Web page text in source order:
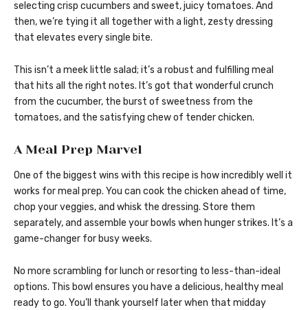
selecting crisp cucumbers and sweet, juicy tomatoes. And
then, we’re tying it all together with a light, zesty dressing
that elevates every single bite.
This isn’t a meek little salad; it’s a robust and fulfilling meal
that hits all the right notes. It’s got that wonderful crunch
from the cucumber, the burst of sweetness from the
tomatoes, and the satisfying chew of tender chicken.
A Meal Prep Marvel
One of the biggest wins with this recipe is how incredibly well it
works for meal prep. You can cook the chicken ahead of time,
chop your veggies, and whisk the dressing. Store them
separately, and assemble your bowls when hunger strikes. It’s a
game-changer for busy weeks.
No more scrambling for lunch or resorting to less-than-ideal
options. This bowl ensures you have a delicious, healthy meal
ready to go. You’ll thank yourself later when that midday